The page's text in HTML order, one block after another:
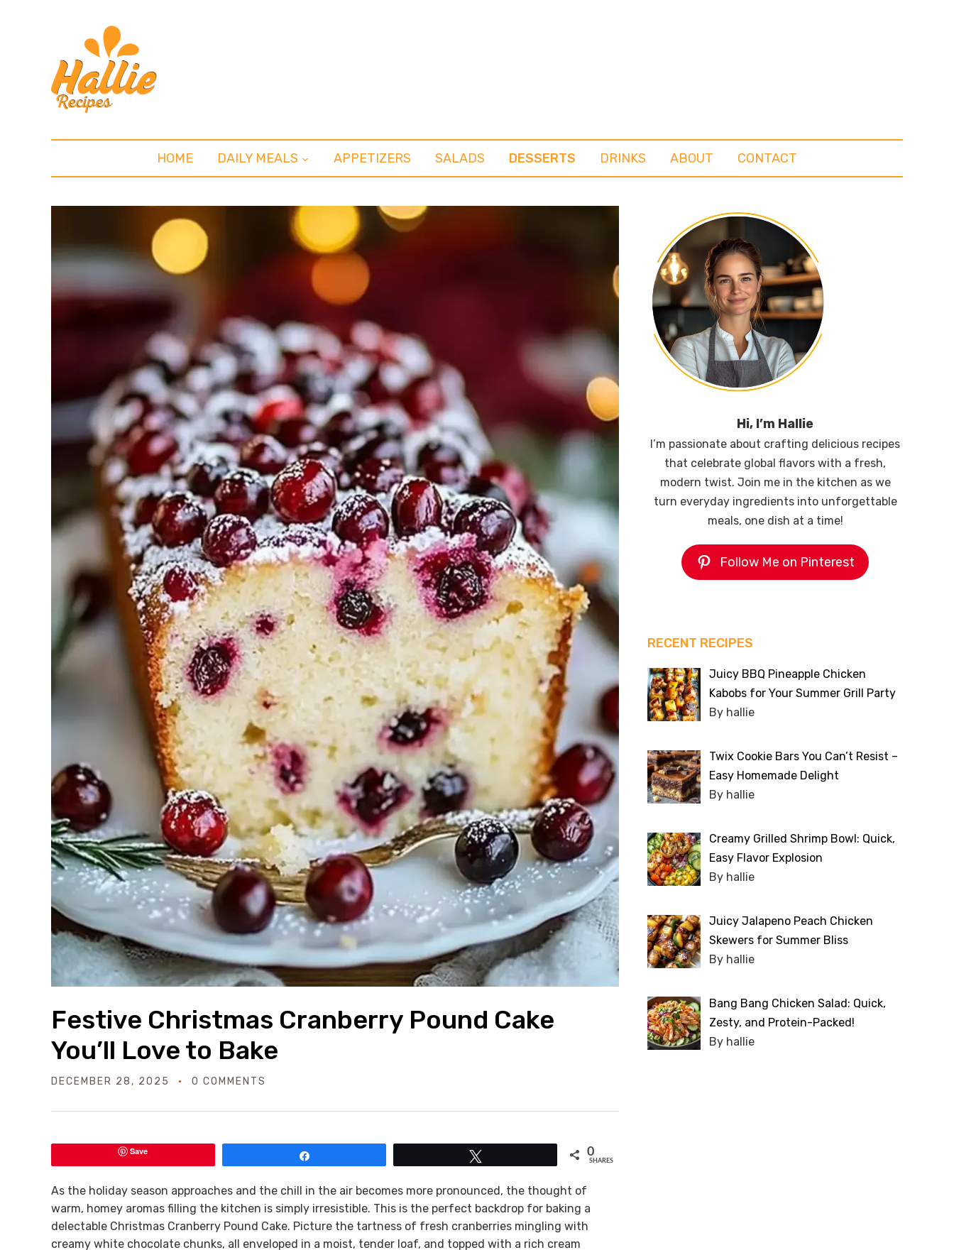
HOME DAILY MEALS APPETIZERS SALADS DESSERTS DRINKS ABOUT CONTACT
Festive Christmas Cranberry Pound Cake
You’ll Love to Bake
DECEMBER 28, 2025 0 COMMENTS
Save 0
SHARES
As the holiday season approaches and the chill in the air becomes more pronounced, the thought of
warm, homey aromas filling the kitchen is simply irresistible. This is the perfect backdrop for baking a
delectable Christmas Cranberry Pound Cake. Picture the tartness of fresh cranberries mingling with
creamy white chocolate chunks, all enveloped in a moist, tender loaf, and topped with a rich cream
Hi, I’m Hallie
I’m passionate about crafting delicious recipes
that celebrate global flavors with a fresh,
modern twist. Join me in the kitchen as we
turn everyday ingredients into unforgettable
meals, one dish at a time!
Follow Me on Pinterest
RECENT RECIPES
Juicy BBQ Pineapple Chicken
Kabobs for Your Summer Grill Party
By hallie
Twix Cookie Bars You Can’t Resist –
Easy Homemade Delight
By hallie
Creamy Grilled Shrimp Bowl: Quick,
Easy Flavor Explosion
By hallie
Juicy Jalapeno Peach Chicken
Skewers for Summer Bliss
By hallie
Bang Bang Chicken Salad: Quick,
Zesty, and Protein-Packed!
By hallie